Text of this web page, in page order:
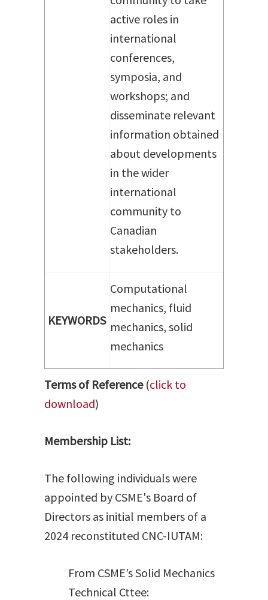
active roles in
international
conferences,
symposia, and
workshops; and
disseminate relevant
information obtained
about developments
in the wider
international
community to
Canadian
stakeholders.
KEYWORDS
Computational
mechanics, fluid
mechanics, solid
mechanics
Terms of Reference (click to
download)
Membership List:
The following individuals were
appointed by CSME's Board of
Directors as initial members of a
2024 reconstituted CNC-IUTAM:
From CSME’s Solid Mechanics
Technical Cttee: